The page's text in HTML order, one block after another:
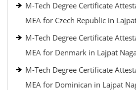
M-Tech Degree Certificate
MEA for Czech Republic in
M-Tech Degree Certificate
MEA for Denmark in Lajpat
M-Tech Degree Certificate
MEA for Dominican in Lajpat